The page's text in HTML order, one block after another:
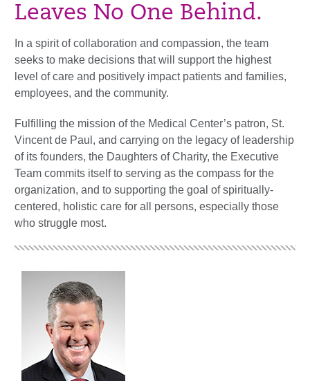
Leaves No One Behind.
In a spirit of collaboration and compassion, the team
seeks to make decisions that will support the highest
level of care and positively impact patients and families,
employees, and the community.
Fulfilling the mission of the Medical Center’s patron, St.
Vincent de Paul, and carrying on the legacy of leadership
of its founders, the Daughters of Charity, the Executive
Team commits itself to serving as the compass for the
organization, and to supporting the goal of spiritually-
centered, holistic care for all persons, especially those
who struggle most.